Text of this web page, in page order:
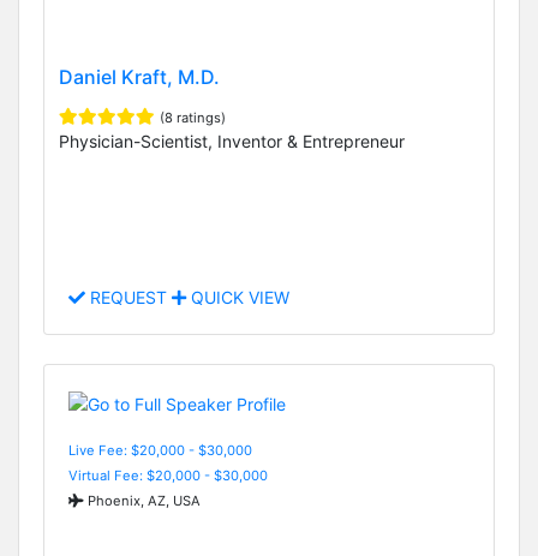
Daniel Kraft, M.D.
(8 ratings)
Physician-Scientist, Inventor & Entrepreneur
REQUEST QUICK VIEW
Live Fee: $20,000 - $30,000
Virtual Fee: $20,000 - $30,000
Phoenix, AZ, USA